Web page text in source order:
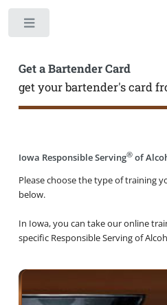
Get a Bartender Card
get your bartender's card
Iowa Responsible Serving®of
Please choose the type of training
below.
In Iowa, you can take our online
specific Responsible Serving of